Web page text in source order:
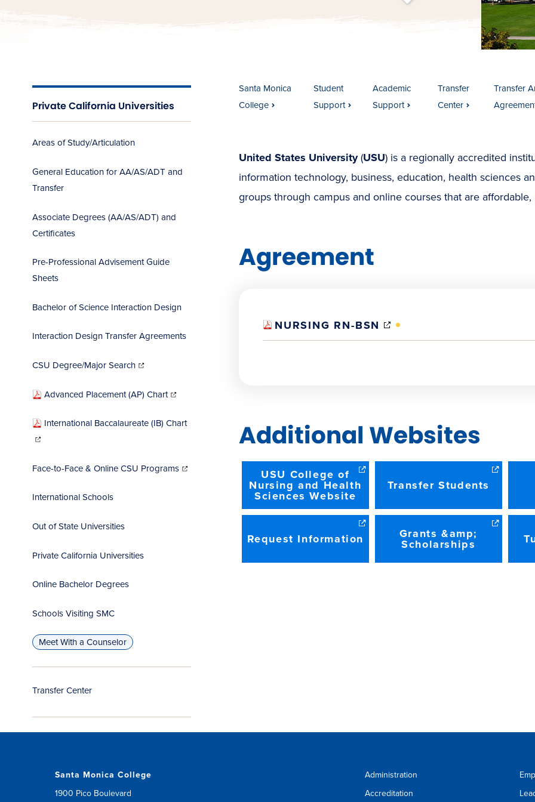
s
c
r
o
l
l
t
o
c
o
n
t
e
n
Private California Universities
Areas of Study/Articulation
General Education for AA/AS/ADT and
Transfer
Associate Degrees (AA/AS/ADT) and
Certificates
Pre-Professional Advisement Guide
Sheets
Bachelor of Science Interaction Design
Interaction Design Transfer Agreements
CSU Degree/Major Searchin
new
window)
Advanced Placement (AP) Chartin
new
window)
International Baccalaureate (IB) Chart
innew
window)
Face-to-Face & Online CSU Programs in
new
window)
International Schools
Out of State Universities
Private California Universities
Online Bachelor Degrees
Schools Visiting SMC
Meet With a Counselor
Transfer Center
Santa Monica
College
Student
Support
Academic
Support
Transfer
Center
Transfer
United States University(USU) is a regionally accredited
information technology, business, education, health sciences
groups through campus and online courses that are
Agreement
NURSING RN-BSN
(OPENS
Additional Websites
USU College of
Nursing and Health
Sciences Website
Transfer Students
Request Information
Grants &amp;
Scholarships
Santa Monica College
1900 Pico Boulevard
Administration
Accreditation